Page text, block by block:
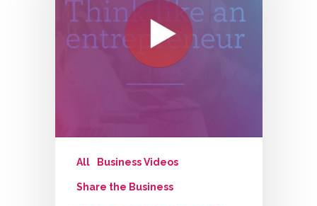
All Business Videos
Share the Business